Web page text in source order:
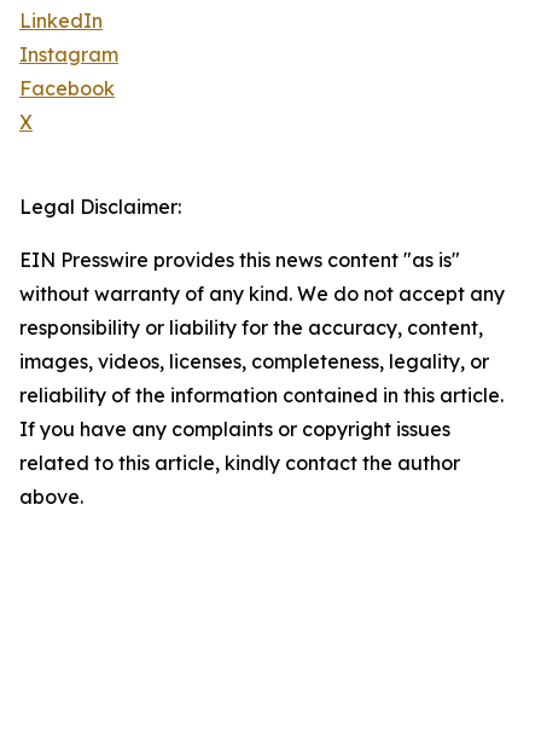
LinkedIn
Instagram
Facebook
X
Legal Disclaimer:
EIN Presswire provides this news content "as is"
without warranty of any kind. We do not accept any
responsibility or liability for the accuracy, content,
images, videos, licenses, completeness, legality, or
reliability of the information contained in this article.
If you have any complaints or copyright issues
related to this article, kindly contact the author
above.